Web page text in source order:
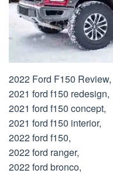
2022 Ford F150 Review,
2021 ford f150 redesign,
2021 ford f150 concept,
2021 ford f150 interior,
2022 ford f150,
2022 ford ranger,
2022 ford bronco,